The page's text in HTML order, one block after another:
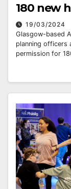
180 new
19/03/2024
Glasgow-based
planning officers
permission for